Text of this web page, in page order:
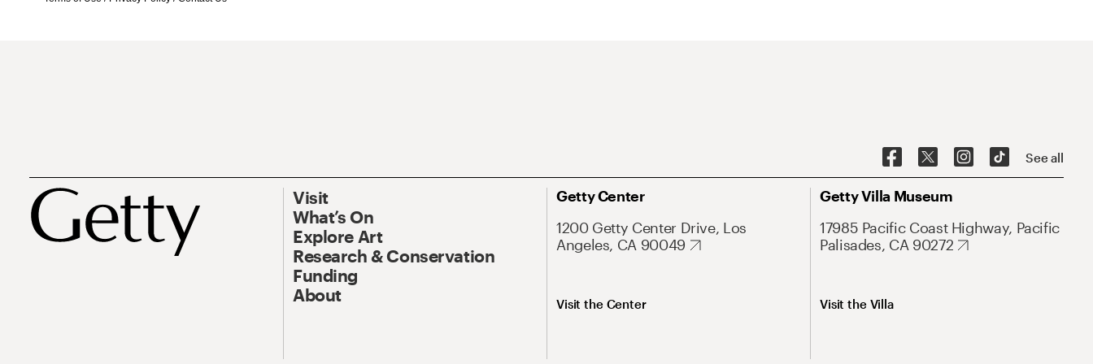
See all
Visit
What’s On
Explore Art
Research & Conservation
Funding
About
Getty Center
1200 Getty Center Drive, Los
Angeles, CA 90049
Visit the Center
Getty Villa Museum
17985 Pacific Coast Highway, Pacific
Palisades, CA 90272
Visit the Villa